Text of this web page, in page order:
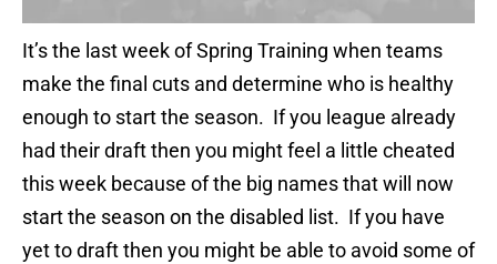
It’s the last week of Spring Training when teams
make the final cuts and determine who is healthy
enough to start the season. If you league already
had their draft then you might feel a little cheated
this week because of the big names that will now
start the season on the disabled list. If you have
yet to draft then you might be able to avoid some of